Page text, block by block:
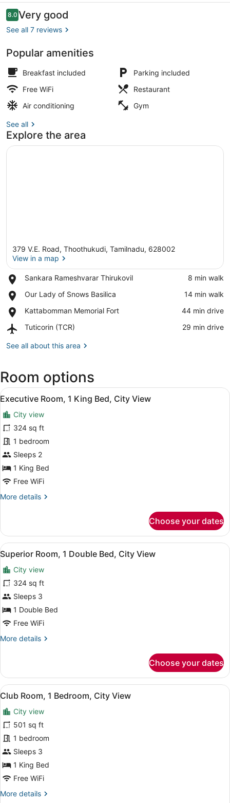
Reviews
8.08.0 out of 10
Very good
See all 7 reviews
Popular amenities
Breakfast included
Parking included
Free WiFi
Restaurant
Air conditioning
Gym
See all
Explore the area
379 V.E. Road, Thoothukudi, Tamilnadu, 628002
View in a map
Sankara Rameshvarar Thirukovil
Place,
Rameshvarar
‪8 min walk‬
Our Lady of Snows Basilica
Place,
Lady
Snows
‪14 min walk‬
Kattabomman Memorial Fort
Place,
Memorial
‪44 min drive‬
Tuticorin (TCR)
Airport,
(TCR)
‪29 min drive‬
See all about this area
Room options
View
all
photos
for
Executive
Room,
1
King
Bed,
City
A hotel room with a bed, a desk,
1
Executive Room, 1 King Bed, City View
City view
324 sq ft
1 bedroom
Sleeps 2
1 King Bed
Free WiFi
More details
More
Room,
King
Bed,
City
View
Choose your dates
View
all
photos
for
Superior
Room,
1
Bed,
A hotel room with two beds,
2
Superior Room, 1 Double Bed, City View
City view
324 sq ft
Sleeps 3
1 Double Bed
Free WiFi
More details
More
Room,
Double
City
View
Choose your dates
View
all
photos
for
Club
Room,
1
Bedroom,
City
View
A hotel room with a bed, a
3
Club Room, 1 Bedroom, City View
City view
501 sq ft
1 bedroom
Sleeps 3
1 King Bed
Free WiFi
More details
More